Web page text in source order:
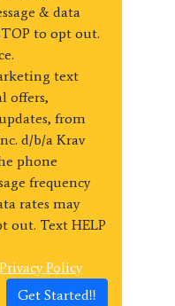
& data
to opt out.
text
offers,
from
d/b/a Krav
phone
frequency
rates may
out. Text HELP
Privacy Policy
Get Started!!